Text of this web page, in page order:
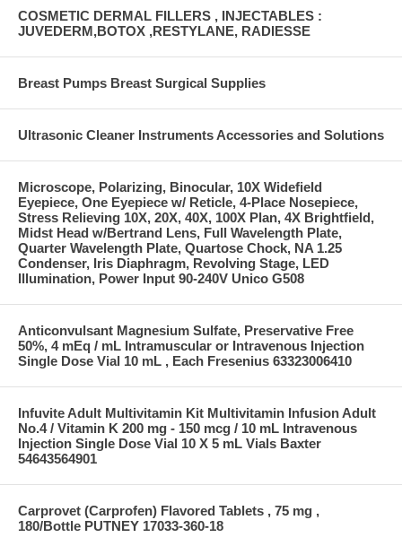
COSMETIC DERMAL FILLERS , INJECTABLES :
JUVEDERM,BOTOX ,RESTYLANE, RADIESSE
Breast Pumps Breast Surgical Supplies
Ultrasonic Cleaner Instruments Accessories and Solutions
Microscope, Polarizing, Binocular, 10X Widefield
Eyepiece, One Eyepiece w/ Reticle, 4-Place Nosepiece,
Stress Relieving 10X, 20X, 40X, 100X Plan, 4X Brightfield,
Midst Head w/Bertrand Lens, Full Wavelength Plate,
Quarter Wavelength Plate, Quartose Chock, NA 1.25
Condenser, Iris Diaphragm, Revolving Stage, LED
Illumination, Power Input 90-240V Unico G508
Anticonvulsant Magnesium Sulfate, Preservative Free
50%, 4 mEq / mL Intramuscular or Intravenous Injection
Single Dose Vial 10 mL , Each Fresenius 63323006410
Infuvite Adult Multivitamin Kit Multivitamin Infusion Adult
No.4 / Vitamin K 200 mg - 150 mcg / 10 mL Intravenous
Injection Single Dose Vial 10 X 5 mL Vials Baxter
54643564901
Carprovet (Carprofen) Flavored Tablets , 75 mg ,
180/Bottle PUTNEY 17033-360-18